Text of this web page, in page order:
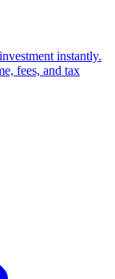
instantly.
fees, and tax